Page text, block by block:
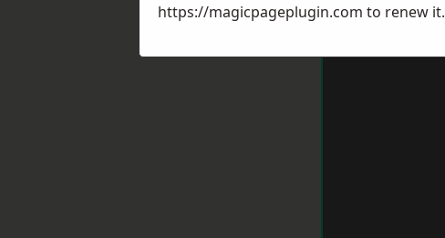
https://magicpageplugin.com to renew it.